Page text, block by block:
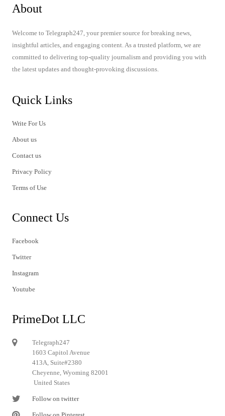
About
Welcome to Telegraph247, your premier source for breaking news,
insightful articles, and engaging content. As a trusted platform, we are
committed to delivering top-quality journalism and providing you with
the latest updates and thought-provoking discussions.
Quick Links
Write For Us
About us
Contact us
Privacy Policy
Terms of Use
Connect Us
Facebook
Twitter
Instagram
Youtube
PrimeDot LLC
Telegraph247
1603 Capitol Avenue
413A, Suite#2380
Cheyenne, Wyoming 82001
United States
Follow on twitter